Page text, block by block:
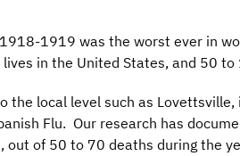
1919 was the worst ever in
in the United States, and 50
the local level such as
Flu. Our research has
out of 50 to 70 deaths during the